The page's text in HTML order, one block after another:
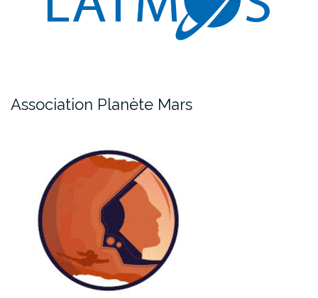
Association Planète Mars